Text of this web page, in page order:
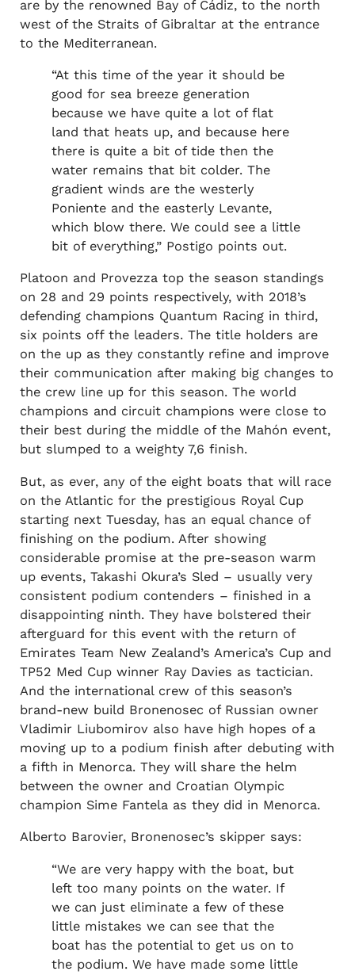
are by the renowned Bay of Cádiz, to the north
west of the Straits of Gibraltar at the entrance
to the Mediterranean.
“At this time of the year it should be
good for sea breeze generation
because we have quite a lot of flat
land that heats up, and because here
there is quite a bit of tide then the
water remains that bit colder. The
gradient winds are the westerly
Poniente and the easterly Levante,
which blow there. We could see a little
bit of everything,” Postigo points out.
Platoon and Provezza top the season standings
on 28 and 29 points respectively, with 2018’s
defending champions Quantum Racing in third,
six points off the leaders. The title holders are
on the up as they constantly refine and improve
their communication after making big changes to
the crew line up for this season. The world
champions and circuit champions were close to
their best during the middle of the Mahón event,
but slumped to a weighty 7,6 finish.
But, as ever, any of the eight boats that will race
on the Atlantic for the prestigious Royal Cup
starting next Tuesday, has an equal chance of
finishing on the podium. After showing
considerable promise at the pre-season warm
up events, Takashi Okura’s Sled – usually very
consistent podium contenders – finished in a
disappointing ninth. They have bolstered their
afterguard for this event with the return of
Emirates Team New Zealand’s America’s Cup and
TP52 Med Cup winner Ray Davies as tactician.
And the international crew of this season’s
brand-new build Bronenosec of Russian owner
Vladimir Liubomirov also have high hopes of a
moving up to a podium finish after debuting with
a fifth in Menorca. They will share the helm
between the owner and Croatian Olympic
champion Sime Fantela as they did in Menorca.
Alberto Barovier, Bronenosec’s skipper says:
“We are very happy with the boat, but
left too many points on the water. If
we can just eliminate a few of these
little mistakes we can see that the
boat has the potential to get us on to
the podium. We have made some little